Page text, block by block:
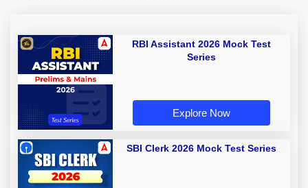
RBI Assistant 2026 Mock Test
Series
Explore Now
SBI Clerk 2026 Mock Test Series